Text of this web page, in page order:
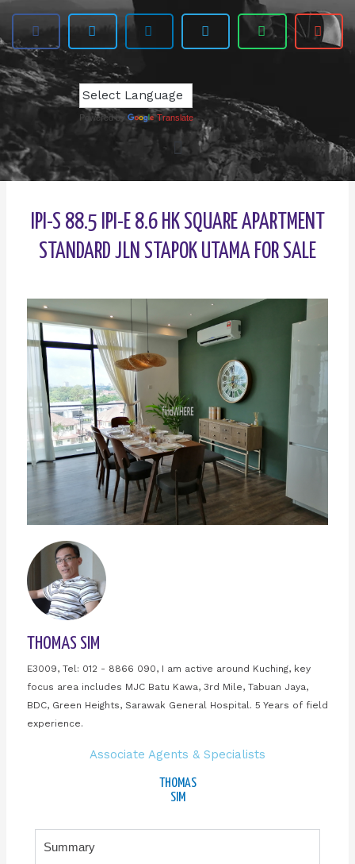
Powered by Translate
IPI-S 88.5 IPI-E 8.6 HK SQUARE APARTMENT
STANDARD JLN STAPOK UTAMA FOR SALE
THOMAS SIM
E3009, Tel: 012 - 8866 090, I am active around Kuching, key
focus area includes MJC Batu Kawa, 3rd Mile, Tabuan Jaya,
BDC, Green Heights, Sarawak General Hospital. 5 Years of field
experience.
Associate Agents & Specialists
THOMAS
SIM
Summary